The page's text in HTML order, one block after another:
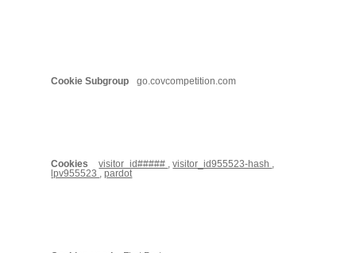
go.covcompetition.com
visitor_id##### ,visitor_id955523-hash
lpv955523
,pardot